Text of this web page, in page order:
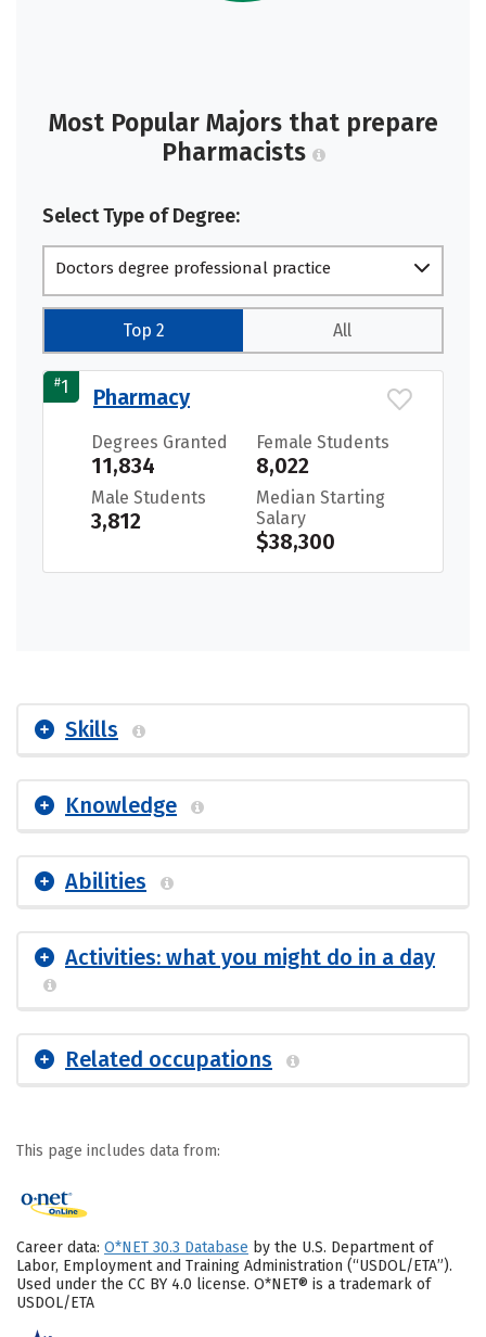
Most Popular Majors that prepare
Pharmacists
Select Type of Degree:
Doctors degree professional practice
Top 2 All
#1 Pharmacy
Degrees Granted
11,834
Female Students
8,022
Male Students
3,812
Median Starting
Salary
$38,300
Skills
Knowledge
Abilities
Activities: what you might do in a day
Related occupations
This page includes data from:
Career data: O*NET 30.3 Database by the U.S. Department of
Labor, Employment and Training Administration (“USDOL/ETA”).
Used under the CC BY 4.0 license. O*NET® is a trademark of
USDOL/ETA